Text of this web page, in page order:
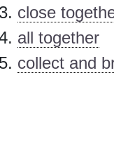
close
all together
collect and